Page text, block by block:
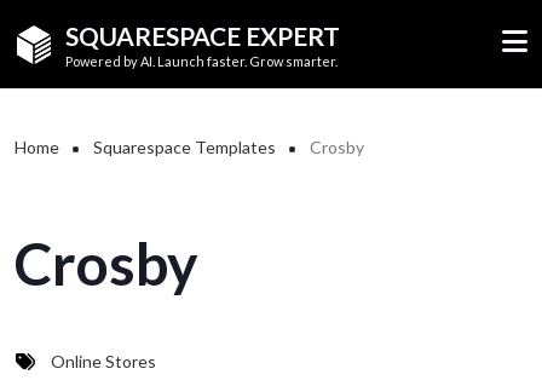
SQUARESPACE EXPERT
Powered by AI. Launch faster. Grow smarter.
Breadcrumb
Home Squarespace Templates Crosby
Crosby
Online Stores